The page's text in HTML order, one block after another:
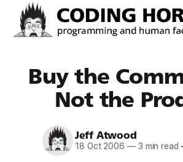
Buy the
Not the
Jeff Atwood
18 Oct 2006 —3 min read